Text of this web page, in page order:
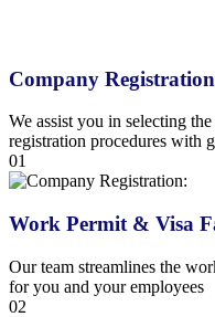
Company
We assist you in selecting
registration procedures with
01
Work Permit & Visa
Our team streamlines the
for you and your employees
02